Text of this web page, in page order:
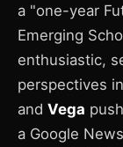
a "one-year
Emerging
enthusiastic,
perspectives
and Vega
a Google